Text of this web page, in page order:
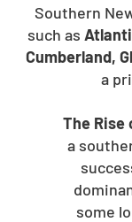
Southern
such as
Cumberland,
a
The Rise
a
some